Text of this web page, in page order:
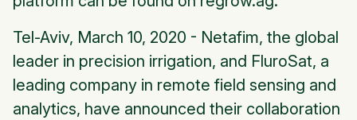
Tel-Aviv, March 10, 2020 - Netafim, the global
leader in precision irrigation, and FluroSat, a
leading company in remote field sensing and
analytics, have announced their collaboration